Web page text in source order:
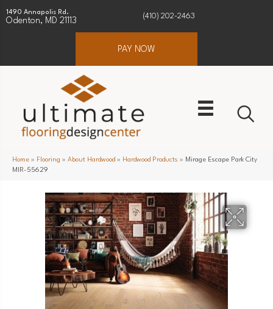
1490 Annapolis Rd.
Odenton, MD 21113
(410) 202-2463
PAY NOW
Home » Flooring » About Hardwood » Hardwood Products » Mirage Escape Park City
MIR-55629